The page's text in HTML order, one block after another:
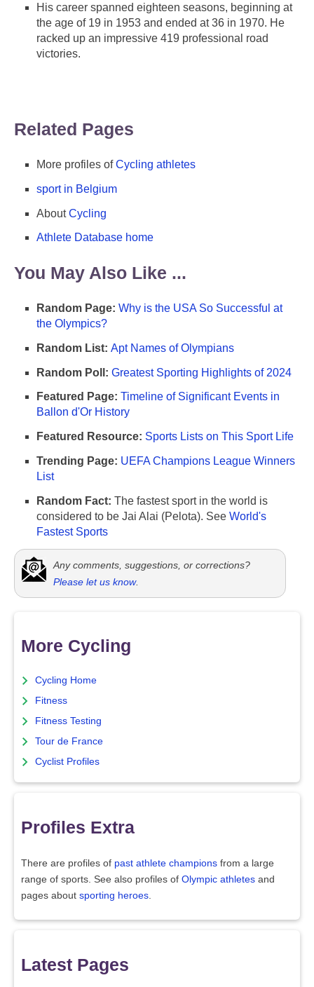
His career spanned eighteen seasons, beginning at
the age of 19 in 1953 and ended at 36 in 1970. He
racked up an impressive 419 professional road
victories.
Related Pages
More profiles ofCycling athletes
sport in Belgium
AboutCycling
Athlete Database home
You May Also Like ...
Random Page: Why is the USA So Successful at
the Olympics?
Random List: Apt Names of Olympians
Random Poll: Greatest Sporting Highlights of 2024
Featured Page: Timeline of Significant Events in
Ballon d'Or History
Featured Resource: Sports Lists on This Sport Life
Trending Page: UEFA Champions League Winners
List
Random Fact: The fastest sport in the world is
considered to be Jai Alai (Pelota). See World's
Fastest Sports
Any comments, suggestions, or corrections?
Please let us know.
More Cycling
Cycling Home
Fitness
Fitness Testing
Tour de France
Cyclist Profiles
Profiles Extra
There are profiles of past athlete champions from a large
range of sports. See also profiles of Olympic athletes and
pages about sporting heroes
Latest Pages